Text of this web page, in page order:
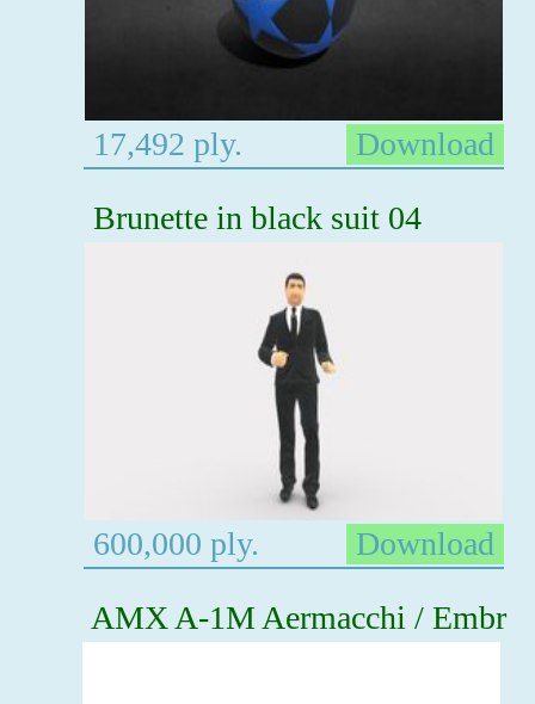
17,492 ply.
Download
Brunette in black suit 04
600,000 ply.
Download
AMX A-1M Aermacchi / Embr